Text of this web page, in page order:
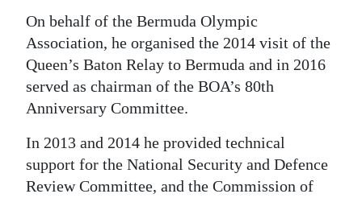
On behalf of the Bermuda Olympic
Association, he organised the 2014 visit of the
Queen’s Baton Relay to Bermuda and in 2016
served as chairman of the BOA’s 80th
Anniversary Committee.
In 2013 and 2014 he provided technical
support for the National Security and Defence
Review Committee, and the Commission of